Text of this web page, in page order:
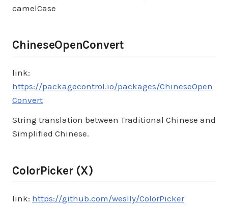
camelCase
ChineseOpenConvert
link:
https://packagecontrol.io/packages/ChineseOpen
Convert
String translation between Traditional Chinese and
Simplified Chinese.
ColorPicker (X)
link: https://github.com/weslly/ColorPicker